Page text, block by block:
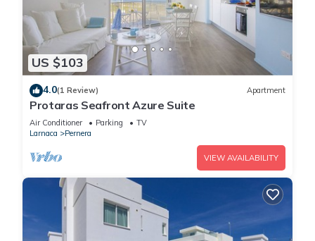
US $103
4.0(1 Review) Apartment
Protaras Seafront Azure Suite
Air Conditioner Parking
TV
Larnaca
Pernera
VIEW AVAILABILITY